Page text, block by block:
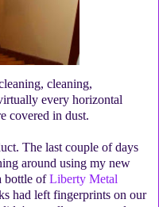
cleaning,
every horizontal
covered in dust.
The last couple of days
around using my new
bottle ofLiberty Metal
had left fingerprints on our